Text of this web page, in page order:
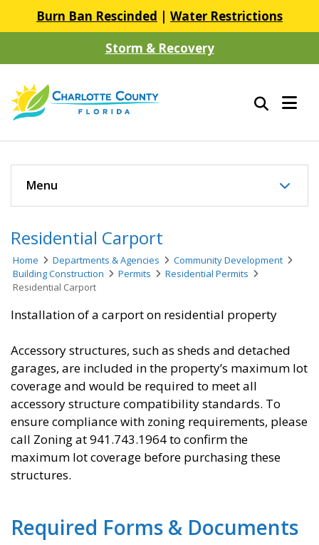
Burn Ban Rescinded | Water Restrictions
Storm & Recovery
Residential Carport
Home Departments & Agencies
Community Development
Building Construction
Permits
Residential Permits
Residential Carport
Installation of a carport on residential property
Accessory structures, such as sheds and detached
garages, are included in the property’s maximum lot
coverage and would be required to meet all
accessory structure compatibility standards. To
ensure compliance with zoning requirements, please
call Zoning at 941.743.1964 to confirm the
maximum lot coverage before purchasing these
structures.
Required Forms & Documents
Menu